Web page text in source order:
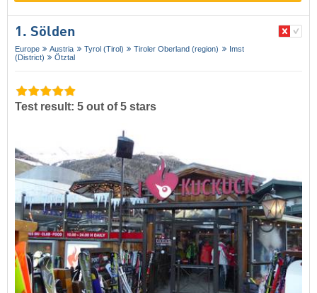
1. Sölden
Europe Austria Tyrol (Tirol) Tiroler Oberland (region)
Imst
(District)
Ötztal
Test result: 5 out of 5 stars